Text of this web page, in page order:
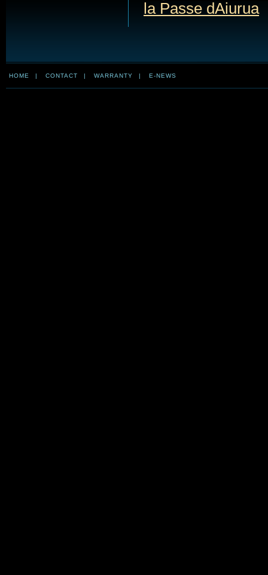
la Passe dAiurua
HOME | CONTACT | WARRANTY | E-NEWS